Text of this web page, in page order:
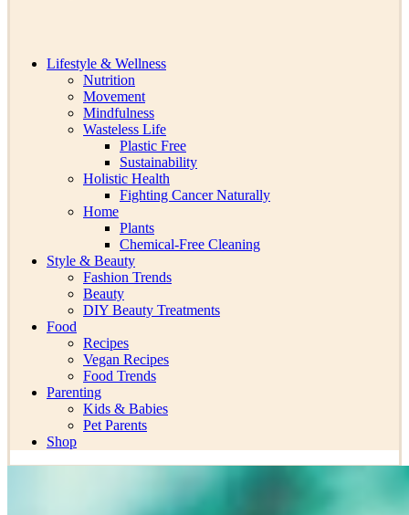
Lifestyle & Wellness
Nutrition
Movement
Mindfulness
Wasteless Life
Plastic Free
Sustainability
Holistic Health
Fighting Cancer Naturally
Home
Plants
Chemical-Free Cleaning
Style & Beauty
Fashion Trends
Beauty
DIY Beauty Treatments
Food
Recipes
Vegan Recipes
Food Trends
Parenting
Kids & Babies
Pet Parents
Shop